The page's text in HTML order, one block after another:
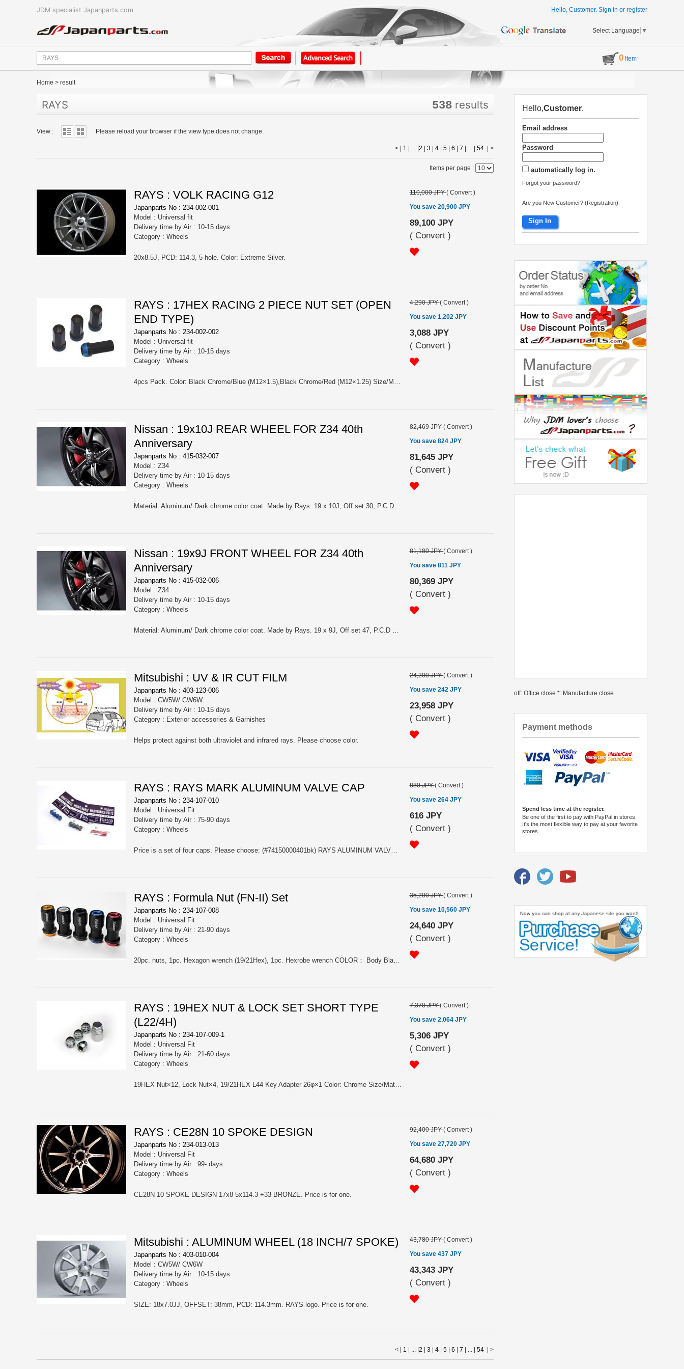
JDM specialist Japanparts.com Hello, Customer. Sign in or register
Select Language ▼
0 Item
Home > result
RAYS 538 results
View : Please reload your browser if the view type does not change.
< | 1 | ... | 2 3 4 5 6 7 | ... | 54 >
Items per page :
RAYS : VOLK RACING G12
Japanparts No : 234-002-001
Model : Universal fit
Delivery time by Air : 10-15 days
Category : Wheels
20x8.5J, PCD: 114.3, 5 hole. Color: Extreme Silver.
110,000 JPY( Convert )
You save 20,900 JPY
89,100 JPY
( Convert )
RAYS : 17HEX RACING 2 PIECE NUT SET (OPEN
END TYPE)
Japanparts No : 234-002-002
Model : Universal fit
Delivery time by Air : 10-15 days
Category : Wheels
4pcs Pack. Color: Black Chrome/Blue (M12×1.5),Black Chrome/Red (M12×1.25) Size/Material: M12×1.5, M12×1.25/SCM435 (CrMo)+A7075 Collar. Length/Weight: 48㎜/53g. Please choose the model from: (#74130000206BK) 17HEX RACING NUT L48 (2PC) 12X1.5 BLUE/BLACK (#74130000207BK) 17HEX RACING NUT L48 (2PC) 12X1.25 RED/BLACK
4,290 JPY( Convert )
You save 1,202 JPY
3,088 JPY
( Convert )
Nissan : 19x10J REAR WHEEL FOR Z34 40th
Anniversary
Japanparts No : 415-032-007
Model : Z34
Delivery time by Air : 10-15 days
Category : Wheels
Material: Aluminum/ Dark chrome color coat. Made by Rays. 19 x 10J, Off set 30, P.C.D 114.3, hole: 5. Price is for 1.
82,469 JPY( Convert )
You save 824 JPY
81,645 JPY
( Convert )
Nissan : 19x9J FRONT WHEEL FOR Z34 40th
Anniversary
Japanparts No : 415-032-006
Model : Z34
Delivery time by Air : 10-15 days
Category : Wheels
Material: Aluminum/ Dark chrome color coat. Made by Rays. 19 x 9J, Off set 47, P.C.D 114.3, hole: 5. Price is for 1.
81,180 JPY( Convert )
You save 811 JPY
80,369 JPY
( Convert )
Mitsubishi : UV & IR CUT FILM
Japanparts No : 403-123-006
Model : CW5W/ CW6W
Delivery time by Air : 10-15 days
Category : Exterior accessories & Garnishes
Helps protect against both ultraviolet and infrared rays. Please choose color.
24,200 JPY( Convert )
You save 242 JPY
23,958 JPY
( Convert )
RAYS : RAYS MARK ALUMINUM VALVE CAP
Japanparts No : 234-107-010
Model : Universal Fit
Delivery time by Air : 75-90 days
Category : Wheels
Price is a set of four caps. Please choose: (#74150000401bk) RAYS ALUMINUM VALVE CAP 4PC SET BLACK (#74150000401BL) RAYS ALUMINUM VALVE CAP 4PC SET BLUE (#74150000401GM) RAYS ALUMINUM VALVE CAP 4PC SET GUNMETAL (#74150000401RD) RAYS ALUMINUM VALVE CAP 4PC SET RED
880 JPY( Convert )
You save 264 JPY
616 JPY
( Convert )
RAYS : Formula Nut (FN-II) Set
Japanparts No : 234-107-008
Model : Universal Fit
Delivery time by Air : 21-90 days
Category : Wheels
20pc. nuts, 1pc. Hexagon wrench (19/21Hex), 1pc. Hexrobe wrench COLOR： Body Black Chrome + Laser engraved RAYS Logo Aluminum cap/Taper part Orange, Silver, Black, Blue, Red (Each colors are anodized) Size：M12x1.5、M12x1.25、M14x1.5 （Diameter of nut 21φ, Length 45mm、M12 65g/1pc.、M14 69g/1pc. Material：Nut SCM435(CrMo)、Taper part A7075、Cap A6061. Please choose the model from: (#7414000012000) FORMULA NUT SET L45 FN-2 M12x1.5 BLACK (#7414000012001) FORMULA NUT SET L45 FN-2 M12x1.5 BLUE (#7414000012002) FORMULA NUT SET L45 FN-2 M12x1.5 SILVER (#7414000012003) FORMULA NUT SET L45 FN-2 M12x1.5 RED (#7414000012004) FORMULA NUT SET L45 FN-2 M12x1.5 ORANGE (#7414000012005) FORMULA NUT SET L45 FN-2 M12x1.25 BLACK (#7414000012006) FORMULA NUT SET L45 FN-2 M12x1.25 BLUE (#7414000012007) FORMULA NUT SET L45 FN-2 M12x1.25 SILVER (#7414000012008) FORMULA NUT SET L45 FN-2 M12x1.25 RED (#7414000012010) FORMULA NUT SET L45 FN-2 M14x1.5 BLACK (#7414000012011) FORMULA NUT SET L45 FN-2 M14x1.5 BLUE (#7414000012012) FORMULA NUT SET L45 FN-2 M14x1.5 SILVER (#7414000012013) FORMULA NUT SET L45 FN-2 M14x1.5 RED (#7414000012014) FORMULA NUT SET L45 FN-2 M14x1.5 ORANGE (#7414000012009) FORMULA NUT SET L45 FN-2 M12x1.25 ORANGE has been discontinued.
35,200 JPY( Convert )
You save 10,560 JPY
24,640 JPY
( Convert )
RAYS : 19HEX NUT & LOCK SET SHORT TYPE
(L22/4H)
Japanparts No : 234-107-009-1
Model : Universal Fit
Delivery time by Air : 21-60 days
Category : Wheels
19HEX Nut×12, Lock Nut×4, 19/21HEX L44 Key Adapter 26φ×1 Color: Chrome Size/Material: M12×1.5, M12×1.25/SWCH10R Length/Weight: 22㎜/30g (Nut) Please choose the model from: (#74082000004CP) RAYS 19HEX L22 NUT&LOCK 12X1.5/4H Chrome (#74082000005CP) RAYS 19HEX L22 NUT&LOCK 12X1.25/4H Chrome
7,370 JPY( Convert )
You save 2,064 JPY
5,306 JPY
( Convert )
RAYS : CE28N 10 SPOKE DESIGN
Japanparts No : 234-013-013
Model : Universal Fit
Delivery time by Air : 99- days
Category : Wheels
CE28N 10 SPOKE DESIGN 17x8 5x114.3 +33 BRONZE. Price is for one.
92,400 JPY( Convert )
You save 27,720 JPY
64,680 JPY
( Convert )
Mitsubishi : ALUMINUM WHEEL (18 INCH/7 SPOKE)
Japanparts No : 403-010-004
Model : CW5W/ CW6W
Delivery time by Air : 10-15 days
Category : Wheels
SIZE: 18x7.0JJ, OFFSET: 38mm, PCD: 114.3mm. RAYS logo. Price is for one.
43,780 JPY( Convert )
You save 437 JPY
43,343 JPY
( Convert )
< | 1 | ... | 2 3 4 5 6 7 | ... | 54 >
Hello,Customer.
Email address
Password
automatically log in.
Forgot your password?
Are you New Customer? (Registration)
Sign In
off: Office close *: Manufacture close
Payment methods
Spend less time at the register.
Be one of the first to pay with PayPal in stores.
It's the most flexible way to pay at your favorite
stores.